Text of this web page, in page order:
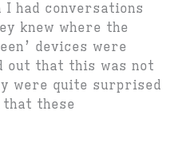
had conversations
knew where the
devices were
out that this was not
were quite surprised
these